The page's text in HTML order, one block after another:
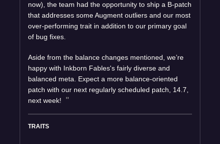
now), the team had the opportunity to ship a B-patch
that addresses some Augment outliers and our most
over-performing trait in addition to our primary goal
of bug fixes.
Aside from the balance changes mentioned, we’re
happy with Inkborn Fables's fairly diverse and
balanced meta. Expect a more balance-oriented
patch with our next regularly scheduled patch, 14.7,
next week!
TRAITS